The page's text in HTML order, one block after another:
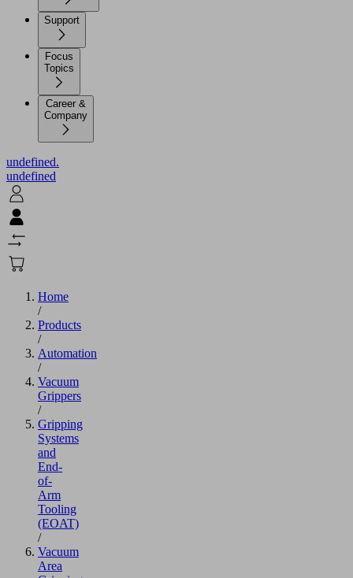
Support
Focus
Topics
Career &
Company
undefined.
undefined
Home
/
Products
/
Automation
/
Vacuum
Grippers
/
Gripping
Systems
and
End-
of-
Arm
Tooling
(EOAT)
/
Vacuum
Area